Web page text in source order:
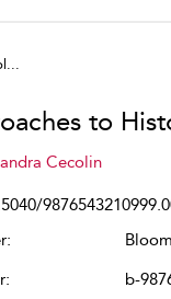
to
Cecolin
b-